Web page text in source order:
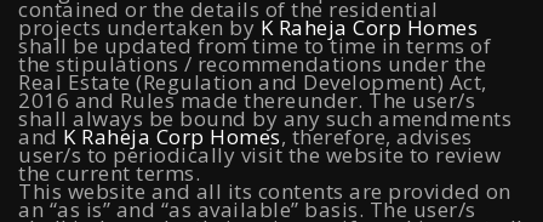
Luxury Flats in Pune | Luxury Flats in Banglore | Luxury
Flats in Mumbai | Luxury Flats in Navi Mumbai | Luxury
Flats in Hyderabad
contained or the details of the residential
projects undertaken by K Raheja Corp Homes
shall be updated from time to time in terms of
the stipulations / recommendations under the
Real Estate (Regulation and Development) Act,
2016 and Rules made thereunder. The user/s
shall always be bound by any such amendments
and K Raheja Corp Homes, therefore, advises
user/s to periodically visit the website to review
the current terms.
This website and all its contents are provided on
an “as is” and “as available” basis. The user/s